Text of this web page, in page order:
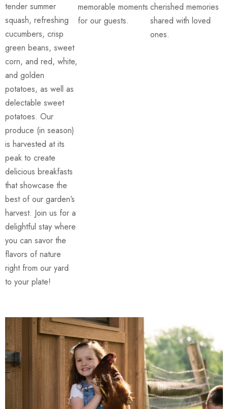
tender summer
squash, refreshing
cucumbers, crisp
green beans, sweet
corn, and red, white,
and golden
potatoes, as well as
delectable sweet
potatoes. Our
produce (in season)
is harvested at its
peak to create
delicious breakfasts
that showcase the
best of our garden’s
harvest. Join us for a
delightful stay where
you can savor the
flavors of nature
right from our yard
to your plate!
memorable moments
for our guests.
cherished memories
shared with loved
ones.